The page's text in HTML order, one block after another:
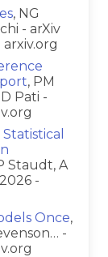
, NG
- arXiv
arxiv.org
, PM
Pati -
Staudt, A
-
Once,
-